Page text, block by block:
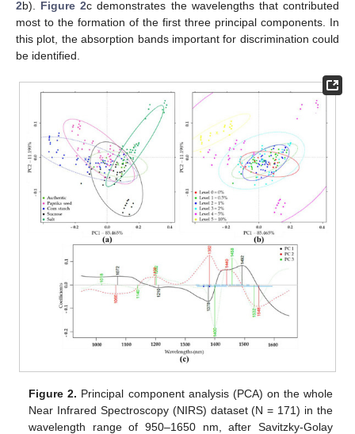
2b). Figure 2c demonstrates the wavelengths that contributed
most to the formation of the first three principal components. In
this plot, the absorption bands important for discrimination could
be identified.
Figure 2. Principal component analysis (PCA) on the whole
Near Infrared Spectroscopy (NIRS) dataset (N = 171) in the
wavelength range of 950–1650 nm, after Savitzky-Golay